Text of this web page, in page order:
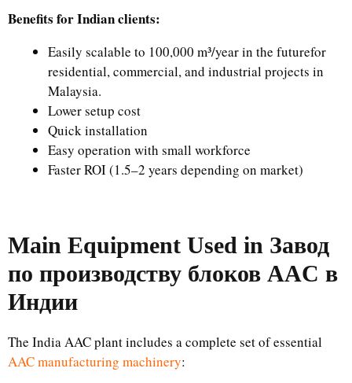
Benefits for Indian clients:
Easily scalable to 100,000 m³/year in the futurefor
residential, commercial, and industrial projects in
Malaysia.
Lower setup cost
Quick installation
Easy operation with small workforce
Faster ROI (1.5–2 years depending on market)
Main Equipment Used in Завод
по производству блоков AAC в
Индии
The India AAC plant includes a complete set of essential
AAC manufacturing machinery: